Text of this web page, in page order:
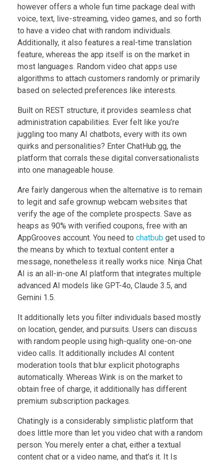
however offers a whole fun time package deal with
voice, text, live-streaming, video games, and so forth
to have a video chat with random individuals.
Additionally, it also features a real-time translation
feature, whereas the app itself is on the market in
most languages. Random video chat apps use
algorithms to attach customers randomly or primarily
based on selected preferences like interests.
Built on REST structure, it provides seamless chat
administration capabilities. Ever felt like you’re
juggling too many AI chatbots, every with its own
quirks and personalities? Enter ChatHub.gg, the
platform that corrals these digital conversationalists
into one manageable house.
Are fairly dangerous when the alternative is to remain
to legit and safe grownup webcam websites that
verify the age of the complete prospects. Save as
heaps as 90% with verified coupons, free with an
AppGrooves account. You need to chatbub get used to
the means by which to textual content enter a
message, nonetheless it really works nice. Ninja Chat
AI is an all-in-one AI platform that integrates multiple
advanced AI models like GPT-4o, Claude 3.5, and
Gemini 1.5.
It additionally lets you filter individuals based mostly
on location, gender, and pursuits. Users can discuss
with random people using high-quality one-on-one
video calls. It additionally includes AI content
moderation tools that blur explicit photographs
automatically. Whereas Wink is on the market to
obtain free of charge, it additionally has different
premium subscription packages.
Chatingly is a considerably simplistic platform that
does little more than let you video chat with a random
person. You merely enter a chat, either a textual
content chat or a video name, and that’s it. It Is